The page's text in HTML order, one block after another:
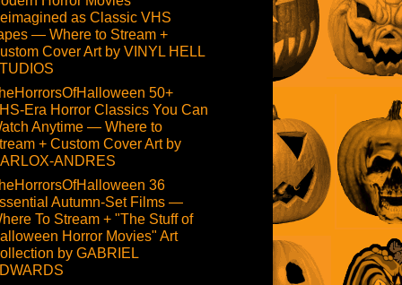
as Classic VHS
— Where to Stream +
Cover Art by VINYL HELL
50+
Era Horror Classics You Can
Anytime — Where to
+ Custom Cover Art by
ANDRES
36
Autumn-Set Films —
To Stream + "The Stuff of
Horror Movies" Art
by GABRIEL